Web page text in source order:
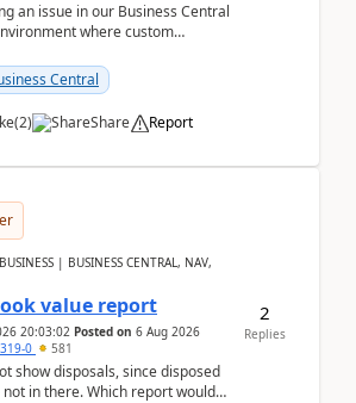
an issue in our Business Central
where custom
Central
(2) Share Report
| BUSINESS CENTRAL, NAV,
value report
20:03:02 Posted on 6 Aug 2026
0 581
show disposals, since disposed
in there. Which report would
2
Replies